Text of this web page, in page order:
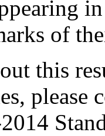
of
this
please